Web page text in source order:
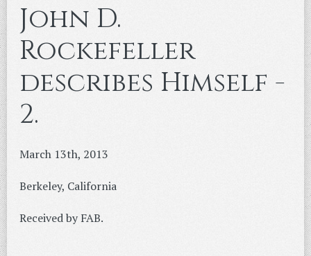
John D.
Rockefeller
describes Himself -
2.
March 13th, 2013
Berkeley, California
Received by FAB.